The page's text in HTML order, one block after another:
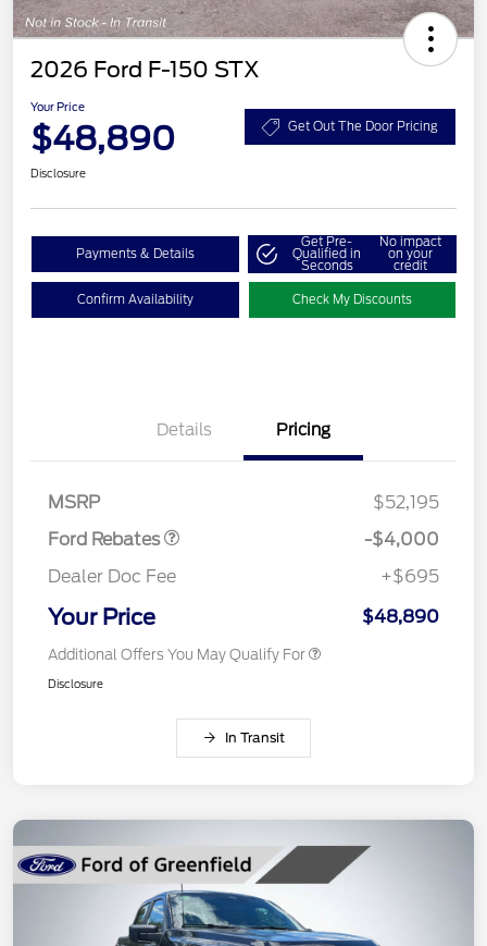
2026 Ford F-150 STX
Your Price
$48,890 Get Out The Door Pricing
Disclosure
Payments & Details
Get Pre-
Qualified in
Seconds
No impact
on your
credit
Confirm Availability Check My Discounts
Details Pricing
MSRP
$52,195
Ford Rebates
Retail Customer Cash
$3,000
SSE Down Payment
$1,000
-$4,000
Dealer Doc Fee
+$695
Your Price $48,890
Additional Offers You May Qualify For
Disclosure
In Transit